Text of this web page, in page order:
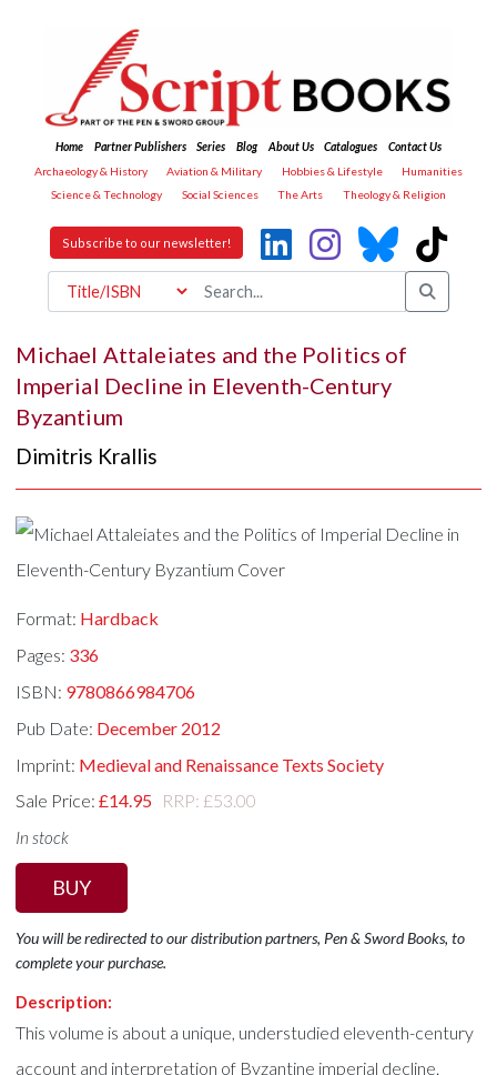
Home Partner Publishers Series Blog About Us Catalogues
Contact Us
Archaeology & History
Aviation & Military Hobbies & Lifestyle
Humanities
Science & Technology
Social Sciences The Arts Theology & Religion
Subscribe to our newsletter!
Michael Attaleiates and the Politics of
Imperial Decline in Eleventh-Century
Byzantium
Dimitris Krallis
Format: Hardback
Pages: 336
ISBN: 9780866984706
Pub Date: December 2012
Imprint: Medieval and Renaissance Texts Society
Sale Price:£14.95 RRP: £53.00
In stock
BUY
You will be redirected to our distribution partners, Pen & Sword Books, to
complete your purchase.
Description:
This volume is about a unique, understudied eleventh-century
account and interpretation of Byzantine imperial decline.